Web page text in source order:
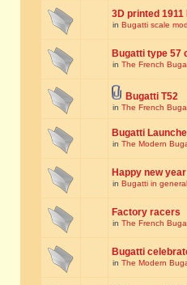
3D printed
in Bugatti scale
Bugatti type 57
in The French
Bugatti T52
in The French
Bugatti
in The Modern
Happy new
in Bugatti in general
Factory racers
in The French
Bugatti
in The Modern